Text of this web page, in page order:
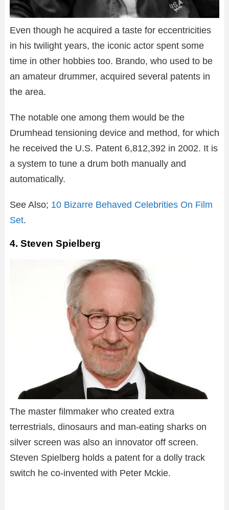
Even though he acquired a taste for eccentricities
in his twilight years, the iconic actor spent some
time in other hobbies too. Brando, who used to be
an amateur drummer, acquired several patents in
the area.
The notable one among them would be the
Drumhead tensioning device and method, for which
he received the U.S. Patent 6,812,392 in 2002. It is
a system to tune a drum both manually and
automatically.
See Also; 10 Bizarre Behaved Celebrities On Film
Set.
4. Steven Spielberg
The master filmmaker who created extra
terrestrials, dinosaurs and man-eating sharks on
silver screen was also an innovator off screen.
Steven Spielberg holds a patent for a dolly track
switch he co-invented with Peter Mckie.